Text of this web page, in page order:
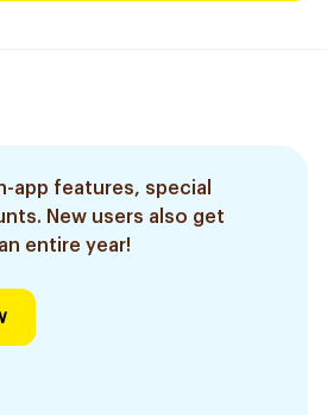
app features, special
New users also get
entire year!